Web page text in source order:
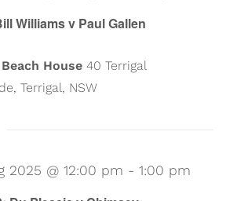
Williams v Paul Gallen
House 40 Terrigal
Terrigal, NSW
2025 @ 12:00 pm - 1:00 pm